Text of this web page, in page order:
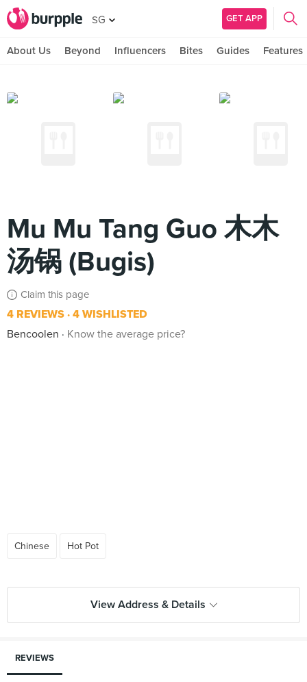
SG GET APP
About Us Beyond Influencers Bites Guides Features
Mu Mu Tang Guo 木木
汤锅 (Bugis)
Claim this page
4 REVIEWS 4 WISHLISTED
Bencoolen
Know the average price?
Chinese Hot Pot
View Address & Details
REVIEWS